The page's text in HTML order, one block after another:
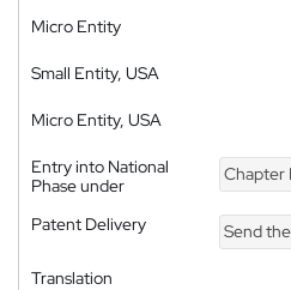
Micro Entity
Small Entity, USA
Micro Entity, USA
Entry into National
Phase under
Chapter I
Patent Delivery Send the
Translation